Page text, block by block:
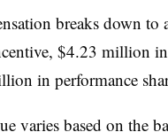
breaks down
$4.23 million in
in performance
varies based on the